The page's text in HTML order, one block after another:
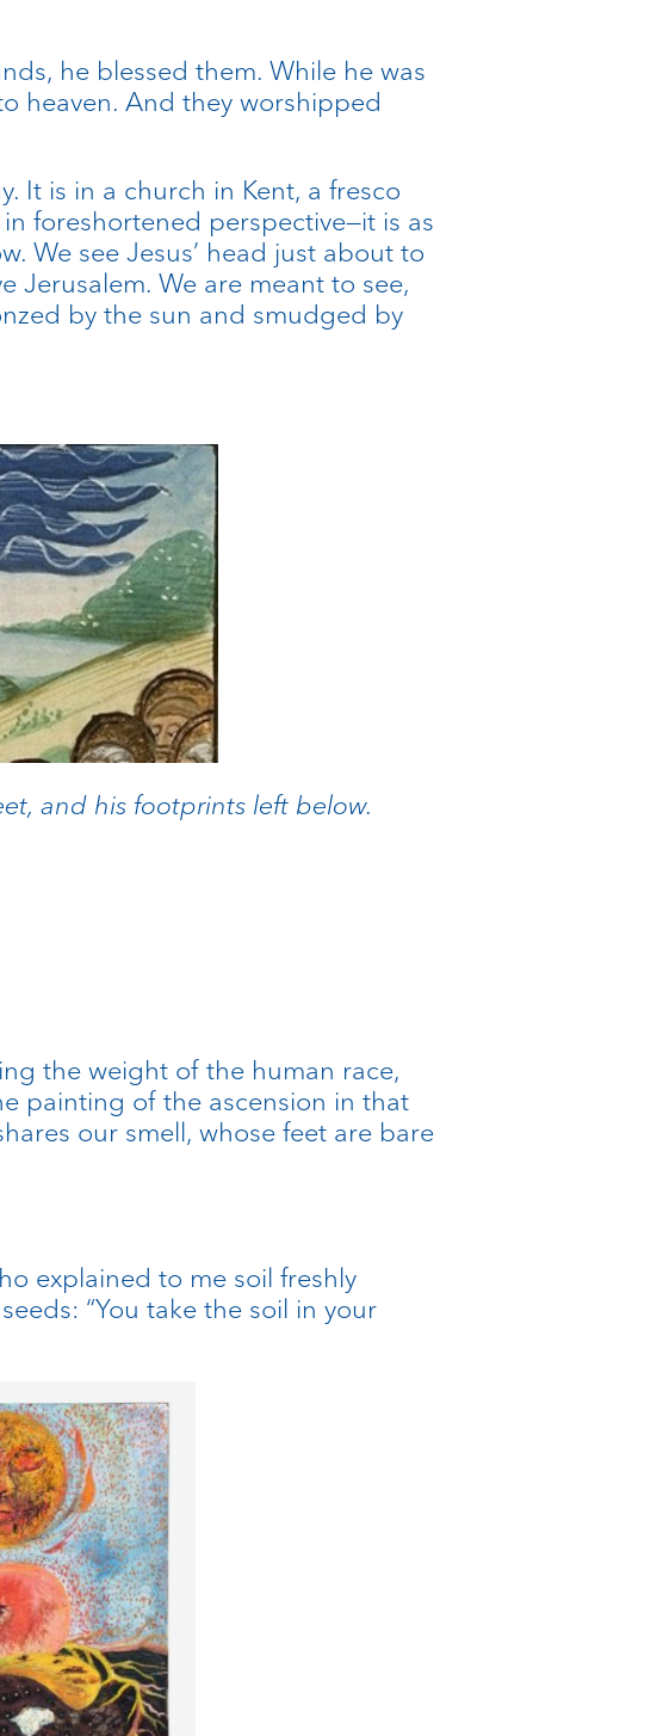
he blessed them. While he was
heaven. And they worshipped
It is in a church in Kent, a fresco
foreshortened perspective—it is as
We see Jesus’ head just about to
We are meant to see,
by the sun and smudged by
and his footprints left below.
the weight of the human race,
painting of the ascension in that
our smell, whose feet are bare
explained to me soil freshly
“You take the soil in your